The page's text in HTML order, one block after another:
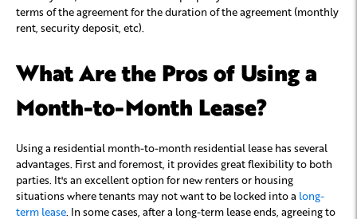
terms of the agreement for the duration of the agreement (monthly
rent, security deposit, etc).
What Are the Pros of Using a
Month-to-Month Lease?
Using a residential month-to-month residential lease has several
advantages. First and foremost, it provides great flexibility to both
parties. It's an excellent option for new renters or housing
situations where tenants may not want to be locked into a long-
term lease . In some cases, after a long-term lease ends, agreeing to